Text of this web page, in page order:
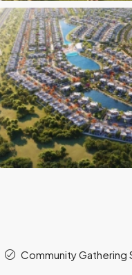
Community Gathering